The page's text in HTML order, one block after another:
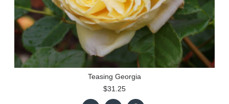
Teasing Georgia
$31.25